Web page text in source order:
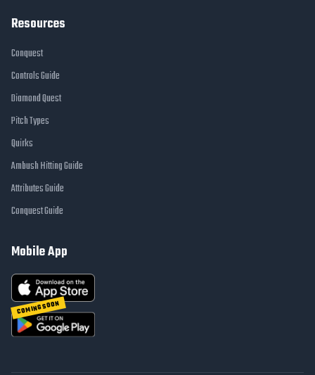
Resources
Conquest
Controls Guide
Diamond Quest
Pitch Types
Quirks
Ambush Hitting Guide
Attributes Guide
Conquest Guide
Mobile App
COMING SOON